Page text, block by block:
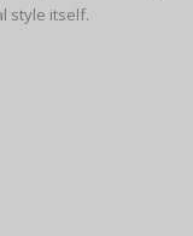
style itself.